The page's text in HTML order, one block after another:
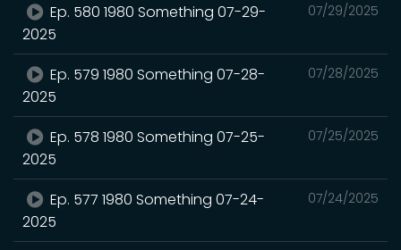
07/29/2025
Ep. 580 1980 Something 07-29-
2025
07/28/2025
Ep. 579 1980 Something 07-28-
2025
07/25/2025
Ep. 578 1980 Something 07-25-
2025
07/24/2025
Ep. 577 1980 Something 07-24-
2025